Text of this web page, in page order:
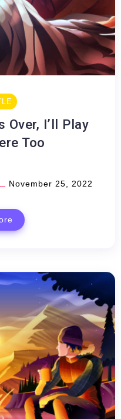
Over, I’ll Play
Too
November 25, 2022